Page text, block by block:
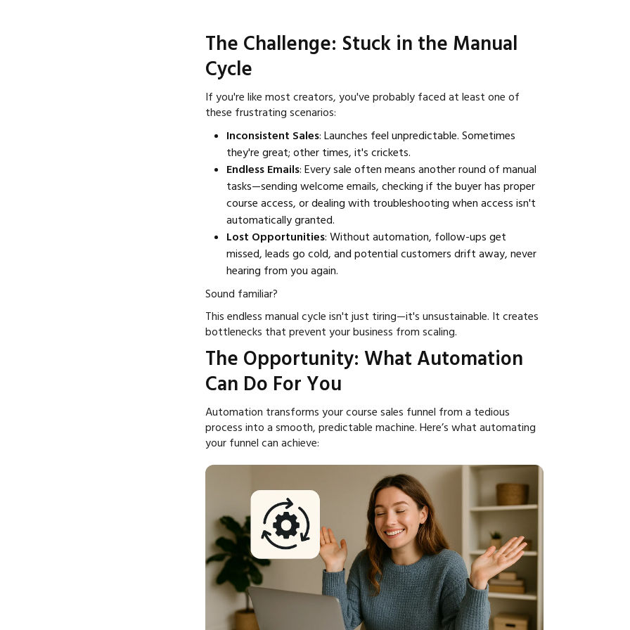
The Challenge: Stuck in the Manual
Cycle
If you're like most creators, you've probably faced at least one of
these frustrating scenarios:
Inconsistent Sales: Launches feel unpredictable. Sometimes
they're great; other times, it's crickets.
Endless Emails: Every sale often means another round of manual
tasks—sending welcome emails, checking if the buyer has proper
course access, or dealing with troubleshooting when access isn't
automatically granted.
Lost Opportunities: Without automation, follow-ups get
missed, leads go cold, and potential customers drift away, never
hearing from you again.
Sound familiar?
This endless manual cycle isn't just tiring—it's unsustainable. It creates
bottlenecks that prevent your business from scaling.
The Opportunity: What Automation
Can Do For You
Automation transforms your course sales funnel from a tedious
process into a smooth, predictable machine. Here’s what automating
your funnel can achieve: